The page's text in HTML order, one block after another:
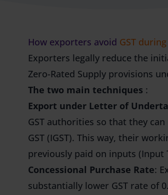
How exporters avoid GST
Exporters legally reduce the
Zero-Rated Supply provisions
The two main techniques :
Export under Letter of
GST authorities so that they
GST (IGST). This way, their
previously paid on inputs (Input
Concessional Purchase Rate:
substantially lower GST rate of